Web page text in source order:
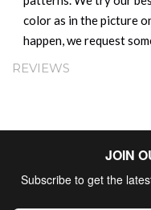
color as in the picture
happen, we request
REVIEWS
JOIN
Subscribe to get the